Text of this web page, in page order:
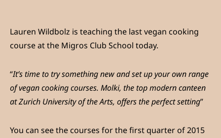
Lauren Wildbolz is teaching the last vegan cooking
course at the Migros Club School today.
“It’s time to try something new and set up your own range
of vegan cooking courses. Molki, the top modern canteen
at Zurich University of the Arts, offers the perfect setting”
You can see the courses for the first quarter of 2015